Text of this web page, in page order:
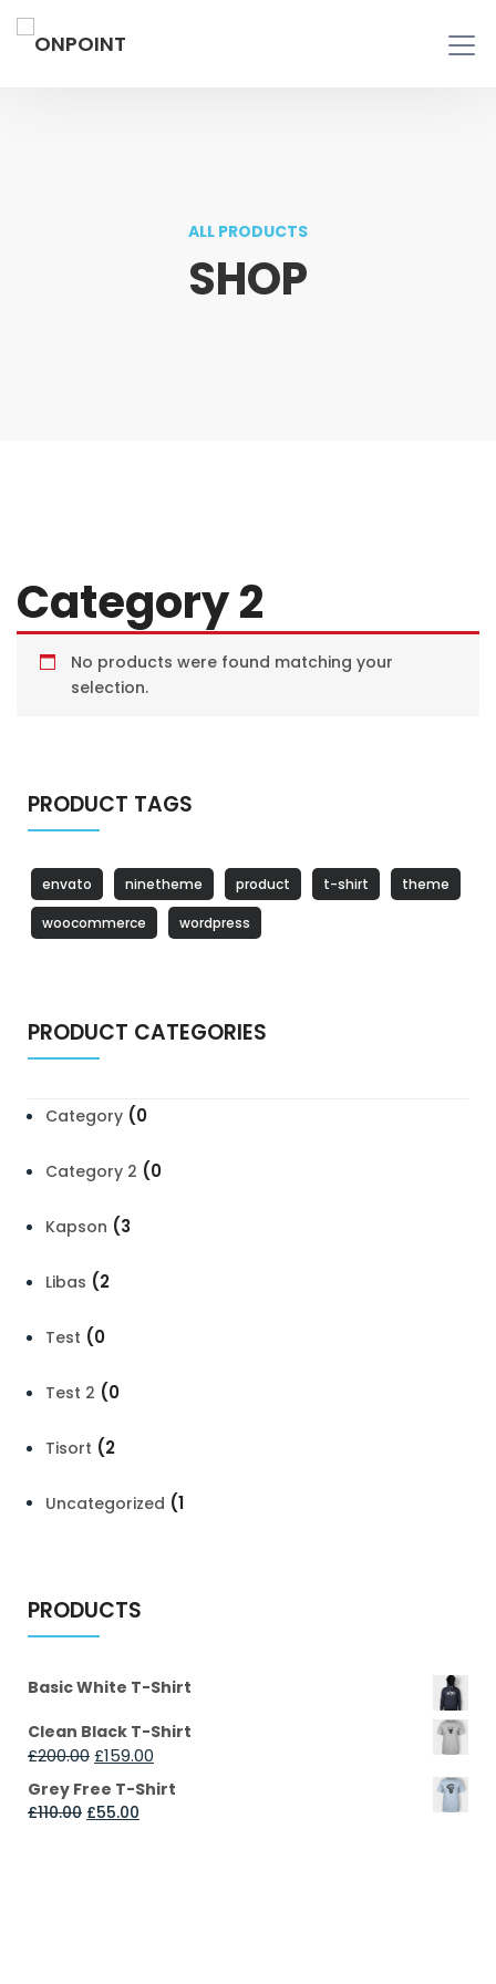
ALL PRODUCTS
SHOP
Category 2
No products were found matching your
selection.
PRODUCT TAGS
envato ninetheme product t-shirt theme
woocommerce wordpress
PRODUCT CATEGORIES
Category (0
Category 2 (0
Kapson (3
Libas (2
Test (0
Test 2 (0
Tisort (2
Uncategorized (1
PRODUCTS
Basic White T-Shirt
Clean Black T-Shirt
£200.00£159.00
Grey Free T-Shirt
£110.00 £55.00